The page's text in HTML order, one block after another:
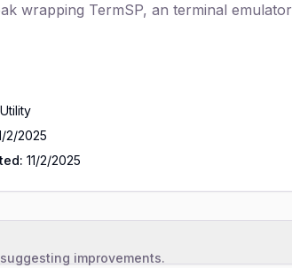
wrapping TermSP, an terminal emulator
Utility
2/2025
11/2/2025
improvements.